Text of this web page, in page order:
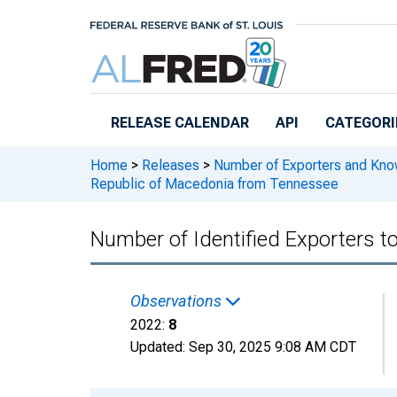
RELEASE CALENDAR API
Home > Releases > Number of Exporters and
Republic of Macedonia from Tennessee
Number of Identified Exporters
Observations
2022: 8
Updated: Sep 30, 2025 9:08 AM CDT